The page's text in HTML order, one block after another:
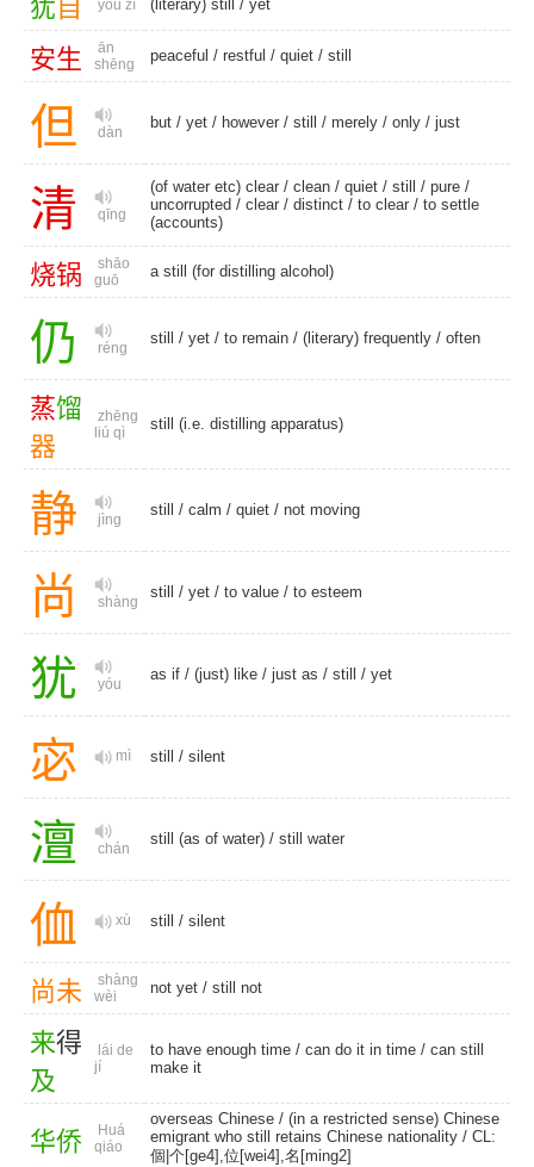
犹自 yóu zì (literary) still / yet
安生
ān
shēng
peaceful / restful / quiet / still
但 dàn
but / yet / however / still / merely / only / just
清 qīng
(of water etc) clear / clean / quiet / still / pure /
uncorrupted / clear / distinct / to clear / to settle
(accounts)
烧锅
shāo
guō
a still (for distilling alcohol)
仍 réng
still / yet / to remain / (literary) frequently / often
蒸馏
器
zhēng
liú qì
still (i.e. distilling apparatus)
静 jìng
still / calm / quiet / not moving
尚 shàng
still / yet / to value / to esteem
犹 yóu
as if / (just) like / just as / still / yet
宓 mì still / silent
澶 chán
still (as of water) / still water
侐 xù still / silent
尚未
shàng
wèi
not yet / still not
来得
及
lái de
jí
to have enough time / can do it in time / can still
make it
华侨
Huá
qiáo
overseas Chinese / (in a restricted sense) Chinese
emigrant who still retains Chinese nationality / CL:
個|个[ge4],位[wei4],名[ming2]